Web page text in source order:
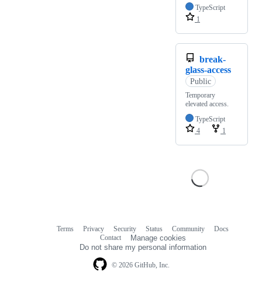
TypeScript
1
break-
glass-access
Public
Temporary
elevated access.
TypeScript
4
1
© 2026 GitHub, Inc.
Terms Privacy Security Status Community
Docs
Contact
Manage cookies
Do not share my personal information